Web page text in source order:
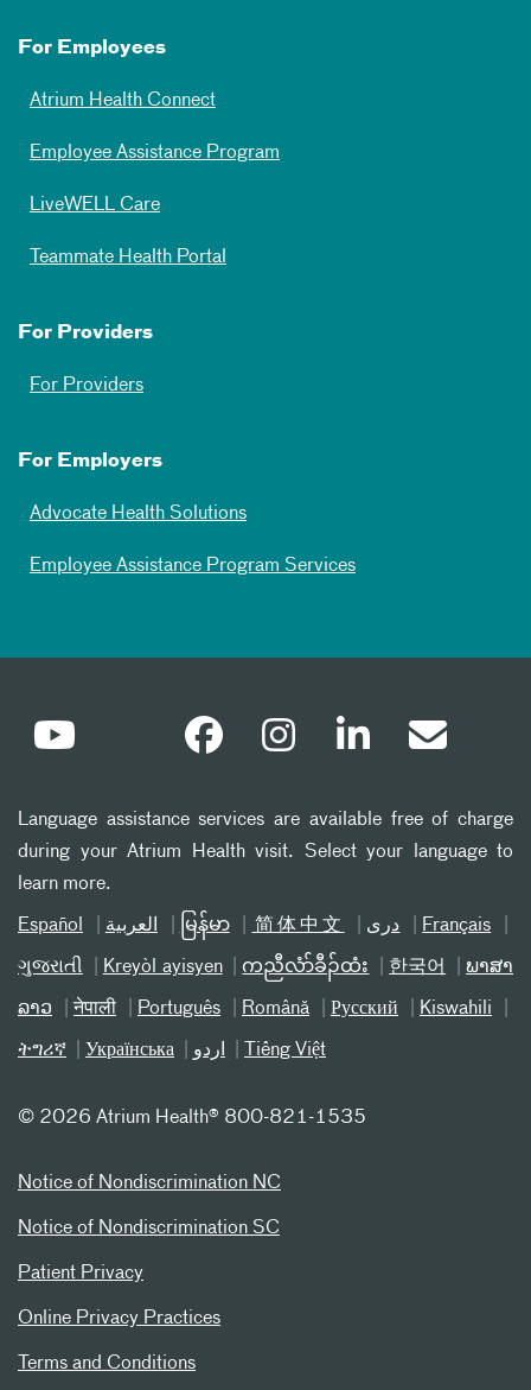
For Employees
Atrium Health Connect
Employee Assistance Program
LiveWELL Care
Teammate Health Portal
For Providers
For Providers
For Employers
Advocate Health Solutions
Employee Assistance Program Services
Language assistance services are available free of charge
during your Atrium Health visit. Select your language to
learn more.
Español العربیة မြန်မာ 简体中文 دری Français
ગુજરાતી Kreyòl ayisyen ကညီလံာ်ခီၣ်ထံး 한국어 ພາສາ
ລາວ नेपाली Português Română Русский Kiswahili
ትግሪኛ Українська اردو Tiếng Việt
© 2026 Atrium Health® 800-821-1535
Notice of Nondiscrimination NC
Notice of Nondiscrimination SC
Patient Privacy
Online Privacy Practices
Terms and Conditions